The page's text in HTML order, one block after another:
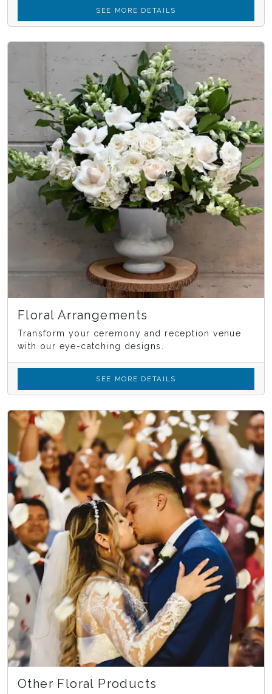
SEE MORE DETAILS
Floral Arrangements
Transform your ceremony and reception venue
with our eye-catching designs.
SEE MORE DETAILS
Other Floral Products